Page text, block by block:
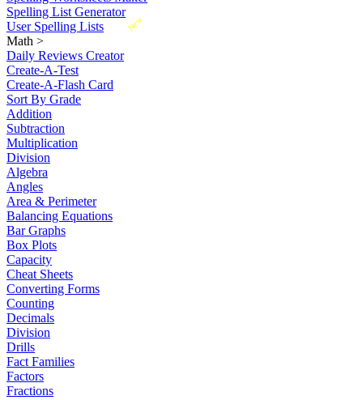
Spelling List Generator
New
User Spelling Lists
Math >
Daily Reviews Creator
Create-A-Test
Create-A-Flash Card
Sort By Grade
Addition
Subtraction
Multiplication
Division
Algebra
Angles
Area & Perimeter
Balancing Equations
Bar Graphs
Box Plots
Capacity
Cheat Sheets
Converting Forms
Counting
Decimals
Division
Drills
Fact Families
Factors
Fractions